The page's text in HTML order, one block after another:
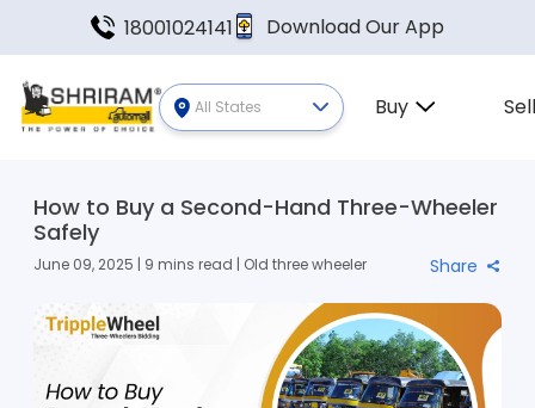
18001024141 Download Our App
All States Buy
How to Buy a Second-Hand Three-Wheeler
Safely
June 09, 2025 | 9 mins read | Old three wheeler Share